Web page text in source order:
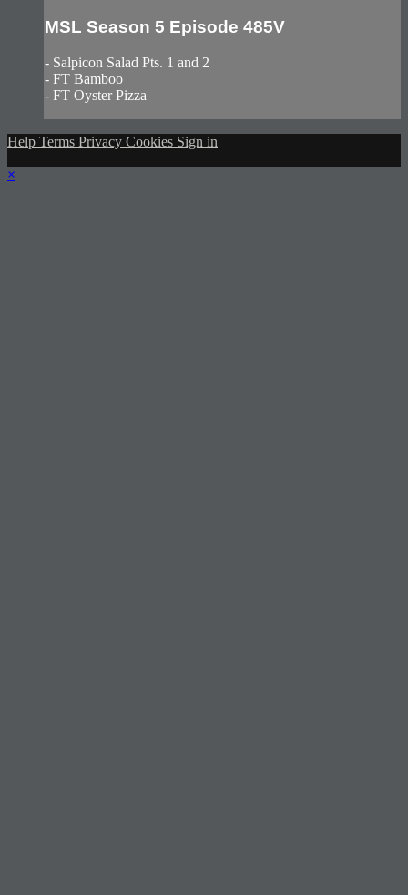
MSL Season 5 Episode 485V
- Salpicon Salad Pts. 1 and 2
- FT Bamboo
- FT Oyster Pizza
Help Terms Privacy Cookies Sign in
×